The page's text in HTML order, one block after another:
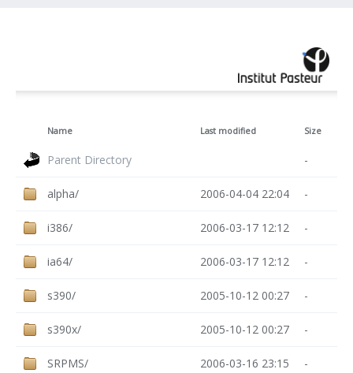
Name Last modified Size
Parent Directory -
alpha/ 2006-04-04 22:04 -
i386/ 2006-03-17 12:12 -
ia64/ 2006-03-17 12:12 -
s390/ 2005-10-12 00:27 -
s390x/ 2005-10-12 00:27 -
SRPMS/ 2006-03-16 23:15 -